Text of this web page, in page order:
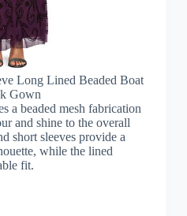
Long Lined Beaded Boat
Gown
a beaded mesh fabrication
and shine to the overall
short sleeves provide a
while the lined
fit.